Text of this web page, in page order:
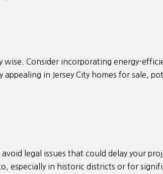
wise. Consider incorporating energy-
in Jersey City homes for sale,
legal issues that could delay your
especially in historic districts or for